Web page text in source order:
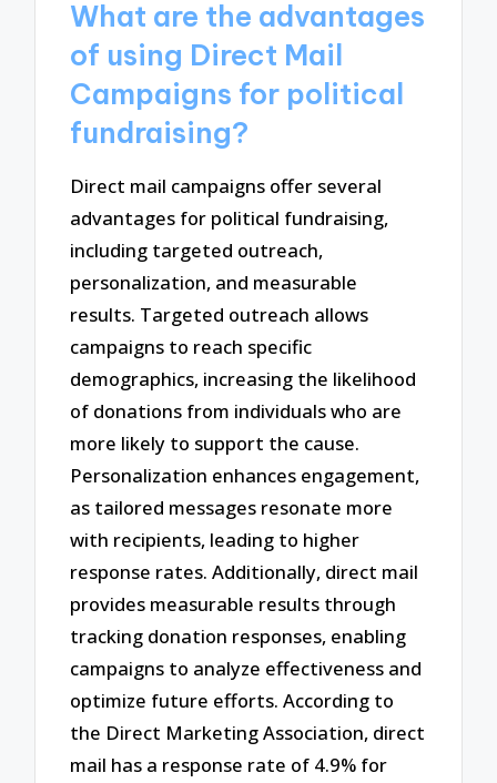
What are the advantages
of using Direct Mail
Campaigns for political
fundraising?
Direct mail campaigns offer several
advantages for political fundraising,
including targeted outreach,
personalization, and measurable
results. Targeted outreach allows
campaigns to reach specific
demographics, increasing the likelihood
of donations from individuals who are
more likely to support the cause.
Personalization enhances engagement,
as tailored messages resonate more
with recipients, leading to higher
response rates. Additionally, direct mail
provides measurable results through
tracking donation responses, enabling
campaigns to analyze effectiveness and
optimize future efforts. According to
the Direct Marketing Association, direct
mail has a response rate of 4.9% for